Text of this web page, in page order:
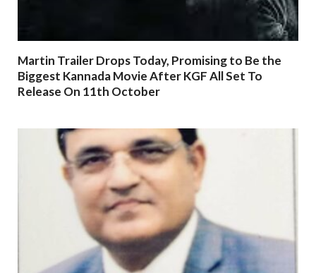
Martin Trailer Drops Today, Promising to Be the
Biggest Kannada Movie After KGF All Set To
Release On 11th October